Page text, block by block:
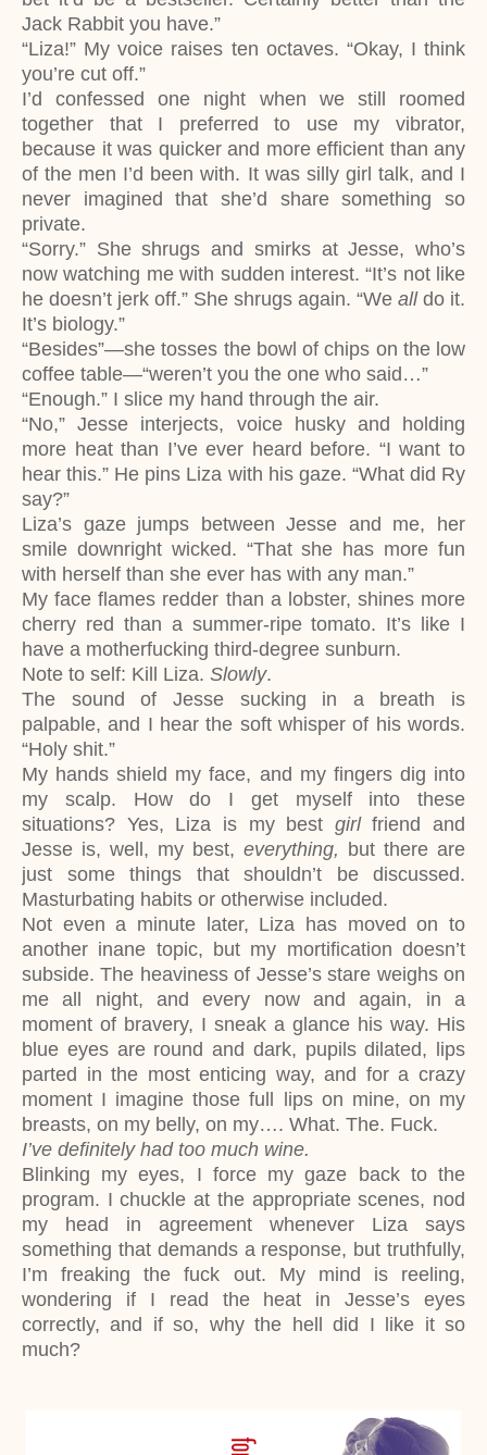
Jack Rabbit you have.”
“Liza!” My voice raises ten octaves. “Okay, I think
you’re cut off.”
I’d confessed one night when we still roomed
together that I preferred to use my vibrator,
because it was quicker and more efficient than any
of the men I’d been with. It was silly girl talk, and I
never imagined that she’d share something so
private.
“Sorry.” She shrugs and smirks at Jesse, who’s
now watching me with sudden interest. “It’s not like
he doesn’t jerk off.” She shrugs again. “We alldo it.
It’s biology.”
“Besides”―she tosses the bowl of chips on the low
coffee table―“weren’t you the one who said…”
“Enough.” I slice my hand through the air.
“No,” Jesse interjects, voice husky and holding
more heat than I’ve ever heard before. “I want to
hear this.” He pins Liza with his gaze. “What did Ry
say?”
Liza’s gaze jumps between Jesse and me, her
smile downright wicked. “That she has more fun
with herself than she ever has with any man.”
My face flames redder than a lobster, shines more
cherry red than a summer-ripe tomato. It’s like I
have a motherfucking third-degree sunburn.
Note to self: Kill Liza. Slowly.
The sound of Jesse sucking in a breath is
palpable, and I hear the soft whisper of his words.
“Holy shit.”
My hands shield my face, and my fingers dig into
my scalp. How do I get myself into these
situations? Yes, Liza is my best girlfriend and
Jesse is, well, my best, everything, but there are
just some things that shouldn’t be discussed.
Masturbating habits or otherwise included.
Not even a minute later, Liza has moved on to
another inane topic, but my mortification doesn’t
subside. The heaviness of Jesse’s stare weighs on
me all night, and every now and again, in a
moment of bravery, I sneak a glance his way. His
blue eyes are round and dark, pupils dilated, lips
parted in the most enticing way, and for a crazy
moment I imagine those full lips on mine, on my
breasts, on my belly, on my…. What. The. Fuck.
I’ve definitely had too much wine.
Blinking my eyes, I force my gaze back to the
program. I chuckle at the appropriate scenes, nod
my head in agreement whenever Liza says
something that demands a response, but truthfully,
I’m freaking the fuck out. My mind is reeling,
wondering if I read the heat in Jesse’s eyes
correctly, and if so, why the hell did I like it so
much?